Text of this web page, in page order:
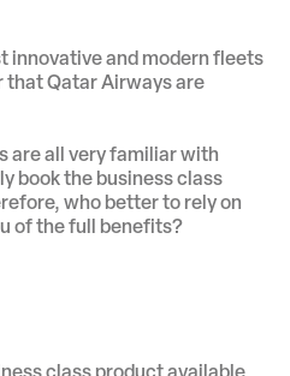
innovative and modern fleets
that Qatar Airways are
are all very familiar with
book the business class
who better to rely on
of the full benefits?